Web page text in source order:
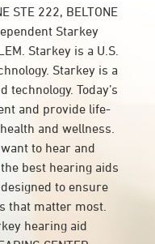
STE 222, BELTONE
Starkey
Starkey is a U.S.
Starkey is a
technology. Today’s
and provide life-
and wellness.
to hear and
best hearing aids
to ensure
that matter most.
hearing aid